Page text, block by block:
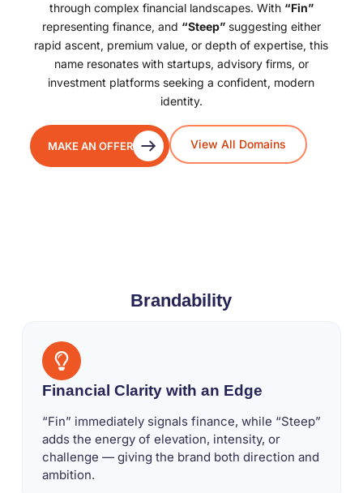
through complex financial landscapes. With “Fin”
representing finance, and “Steep”suggesting either
rapid ascent, premium value, or depth of expertise, this
name resonates with startups, advisory firms, or
investment platforms seeking a confident, modern
identity.
MAKE AN OFFER View All Domains
Brandability
Financial Clarity with an Edge
“Fin” immediately signals finance, while “Steep”
adds the energy of elevation, intensity, or
challenge — giving the brand both direction and
ambition.